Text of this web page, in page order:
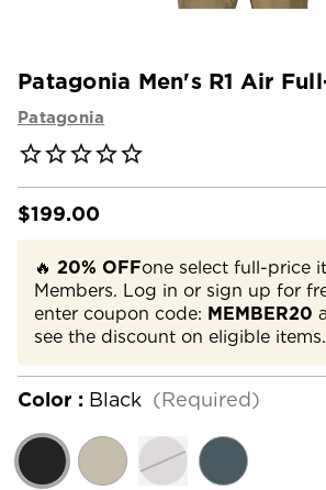
Patagonia Men's R1 Air
Patagonia
$199.00
🔥 20% OFFone select full-price
Members. Log in or sign up for
enter coupon code: MEMBER20
see the discount on eligible items.
Color : Black (Required)